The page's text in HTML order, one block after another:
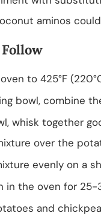
aminos
to 425°F
bowl, combine
whisk together
over the
evenly on a
in the oven for
and